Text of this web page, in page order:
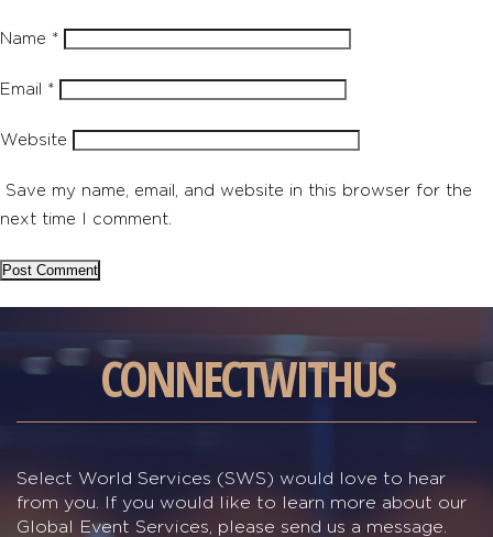
Name *
Email *
Website
Save my name, email, and website in this browser for the
next time I comment.
CONNECTWITHUS
Select World Services (SWS) would love to hear
from you. If you would like to learn more about our
Global Event Services, please send us a message.